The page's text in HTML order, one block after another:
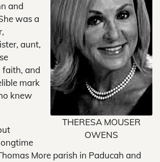
THERESA MOUSER
OWENS
and
was a
aunt,
faith, and
mark
knew
More parish in Paducah and